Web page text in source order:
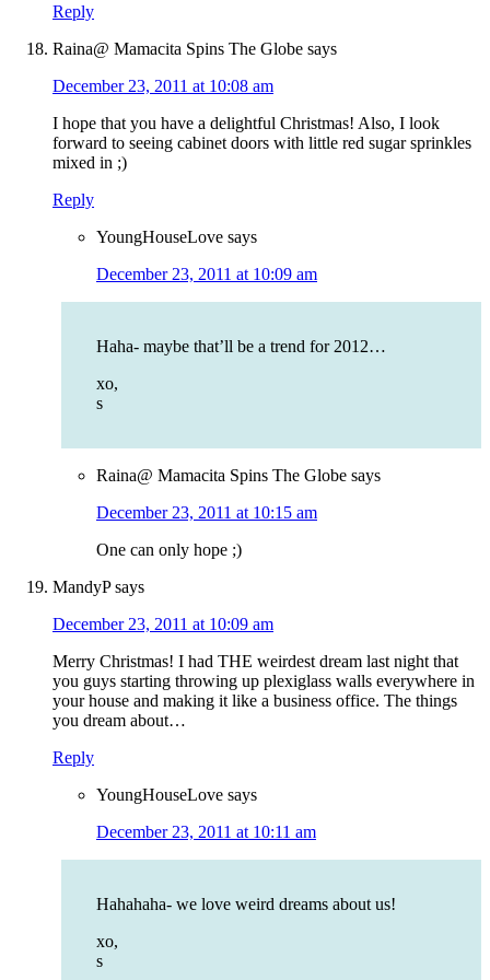
Reply
Raina@ Mamacita Spins The Globe says
December 23, 2011 at 10:08 am
I hope that you have a delightful Christmas! Also, I look
forward to seeing cabinet doors with little red sugar sprinkles
mixed in ;)
Reply
YoungHouseLove says
December 23, 2011 at 10:09 am
Haha- maybe that’ll be a trend for 2012…
xo,
s
Raina@ Mamacita Spins The Globe says
December 23, 2011 at 10:15 am
One can only hope ;)
MandyP says
December 23, 2011 at 10:09 am
Merry Christmas! I had THE weirdest dream last night that
you guys starting throwing up plexiglass walls everywhere in
your house and making it like a business office. The things
you dream about…
Reply
YoungHouseLove says
December 23, 2011 at 10:11 am
Hahahaha- we love weird dreams about us!
xo,
s